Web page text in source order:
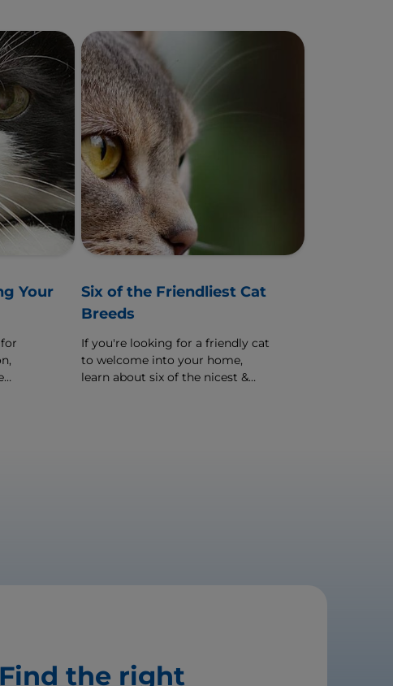
Your
Six of the Friendliest Cat
Breeds
If you're looking for a friendly cat
to welcome into your home,
learn about six of the nicest &
Find the right